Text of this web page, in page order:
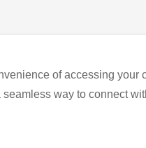
of accessing
seamless way to connect